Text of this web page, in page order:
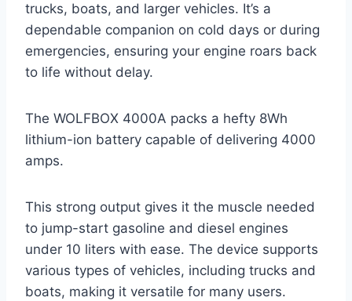
trucks, boats, and larger vehicles. It’s a
dependable companion on cold days or during
emergencies, ensuring your engine roars back
to life without delay.
The WOLFBOX 4000A packs a hefty 8Wh
lithium-ion battery capable of delivering 4000
amps.
This strong output gives it the muscle needed
to jump-start gasoline and diesel engines
under 10 liters with ease. The device supports
various types of vehicles, including trucks and
boats, making it versatile for many users.